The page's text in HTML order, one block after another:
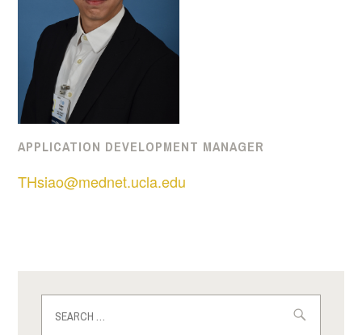
APPLICATION DEVELOPMENT MANAGER
THsiao@mednet.ucla.edu
for: